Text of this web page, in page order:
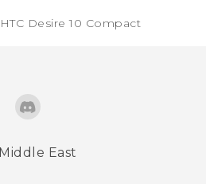
HTC Desire 10 Compact‎
Middle East